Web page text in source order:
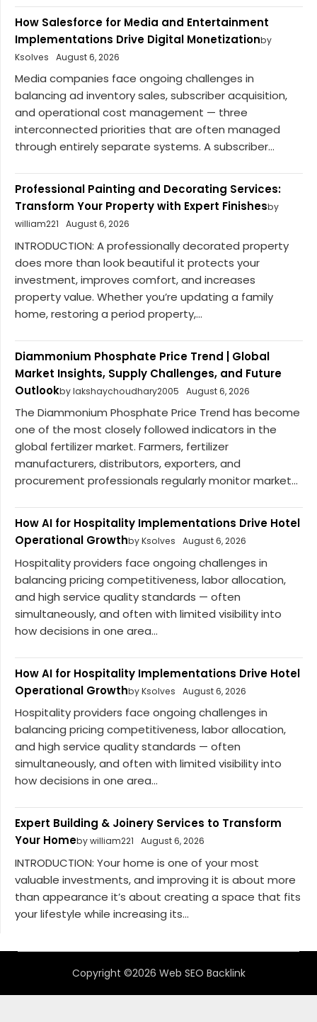
How Salesforce for Media and Entertainment
Implementations Drive Digital Monetizationby
Ksolves
August 6, 2026
Media companies face ongoing challenges in
balancing ad inventory sales, subscriber acquisition,
and operational cost management — three
interconnected priorities that are often managed
through entirely separate systems. A subscriber...
Professional Painting and Decorating Services:
Transform Your Property with Expert Finishesby
william221
August 6, 2026
INTRODUCTION: A professionally decorated property
does more than look beautiful it protects your
investment, improves comfort, and increases
property value. Whether you’re updating a family
home, restoring a period property,...
Diammonium Phosphate Price Trend | Global
Market Insights, Supply Challenges, and Future
Outlookby lakshaychoudhary2005 August 6, 2026
The Diammonium Phosphate Price Trend has become
one of the most closely followed indicators in the
global fertilizer market. Farmers, fertilizer
manufacturers, distributors, exporters, and
procurement professionals regularly monitor market...
How AI for Hospitality Implementations Drive Hotel
Operational Growthby Ksolves August 6, 2026
Hospitality providers face ongoing challenges in
balancing pricing competitiveness, labor allocation,
and high service quality standards — often
simultaneously, and often with limited visibility into
how decisions in one area...
How AI for Hospitality Implementations Drive Hotel
Operational Growthby Ksolves August 6, 2026
Hospitality providers face ongoing challenges in
balancing pricing competitiveness, labor allocation,
and high service quality standards — often
simultaneously, and often with limited visibility into
how decisions in one area...
Expert Building & Joinery Services to Transform
Your Homeby william221 August 6, 2026
INTRODUCTION: Your home is one of your most
valuable investments, and improving it is about more
than appearance it’s about creating a space that fits
your lifestyle while increasing its...
Copyright ©2026 Web SEO Backlink